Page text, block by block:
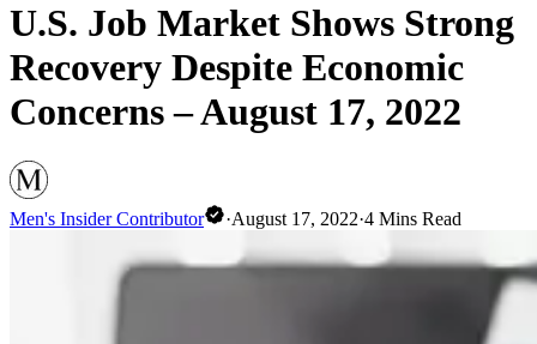
U.S. Job Market Shows Strong
Recovery Despite Economic
Concerns – August 17, 2022
Men's Insider Contributor ·August 17, 2022·4 Mins Read